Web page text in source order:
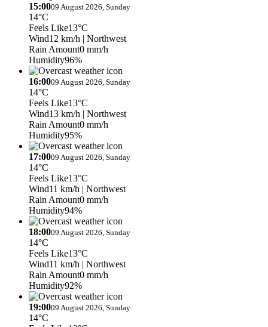
15:0009 August 2026, Sunday
14°C
Feels Like13°C
Wind12 km/h | Northwest
Rain Amount0 mm/h
Humidity96%
16:0009 August 2026, Sunday
14°C
Feels Like13°C
Wind13 km/h | Northwest
Rain Amount0 mm/h
Humidity95%
17:0009 August 2026, Sunday
14°C
Feels Like13°C
Wind11 km/h | Northwest
Rain Amount0 mm/h
Humidity94%
18:0009 August 2026, Sunday
14°C
Feels Like13°C
Wind11 km/h | Northwest
Rain Amount0 mm/h
Humidity92%
19:0009 August 2026, Sunday
14°C